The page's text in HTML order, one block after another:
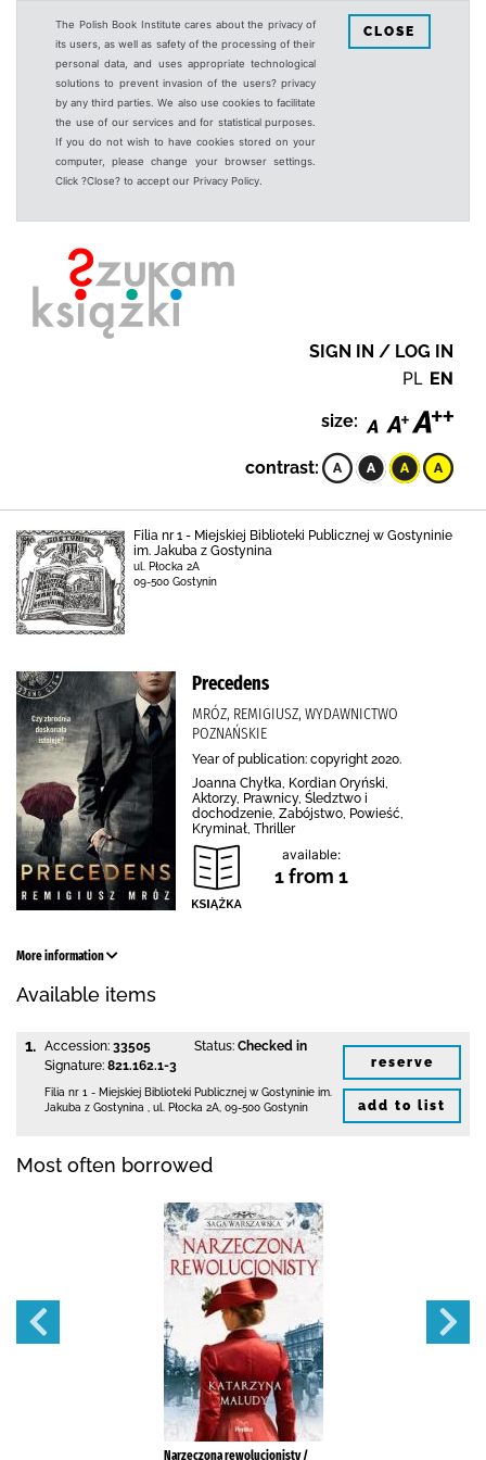
The Polish Book Institute cares about the privacy of
its users, as well as safety of the processing of their
personal data, and uses appropriate technological
solutions to prevent invasion of the users? privacy
by any third parties. We also use cookies to facilitate
the use of our services and for statistical purposes.
If you do not wish to have cookies stored on your
computer, please change your browser settings.
Click ?Close? to accept our Privacy Policy.
CLOSE
SIGN IN / LOG IN
PL EN
size:
contrast:
Filia nr 1 - Miejskiej Biblioteki Publicznej w Gostyninie
im. Jakuba z Gostynina
ul. Płocka 2A
09-500 Gostynin
Precedens
MRÓZ, REMIGIUSZ, WYDAWNICTWO
POZNAŃSKIE
Year of publication: copyright 2020.
Joanna Chyłka, Kordian Oryński,
Aktorzy, Prawnicy, Śledztwo i
dochodzenie, Zabójstwo, Powieść,
Kryminał, Thriller
available:
1 from 1
More information
Available items
1. Accession: 33505
Signature: 821.162.1-3
Status: Checked in
Filia nr 1 - Miejskiej Biblioteki Publicznej w Gostyninie im.
Jakuba z Gostynina
ul. Płocka 2A 09-500 Gostynin
reserve
add to list
Most often borrowed
Narzeczona rewolucjonisty /